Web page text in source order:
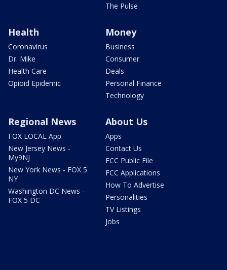
The Pulse
Health
Coronavirus
Dr. Mike
Health Care
Opioid Epidemic
Money
Business
Consumer
Deals
Personal Finance
Technology
Regional News
FOX LOCAL App
New Jersey News -
My9NJ
New York News - FOX 5
NY
Washington DC News -
FOX 5 DC
About Us
Apps
Contact Us
FCC Public File
FCC Applications
How To Advertise
Personalities
TV Listings
Jobs